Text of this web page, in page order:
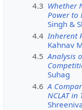
4.3 Whether
Power to
Singh &
4.4 Inherent
Kahnav
4.5 Analysis
Suhag
4.6 A
NCLAT